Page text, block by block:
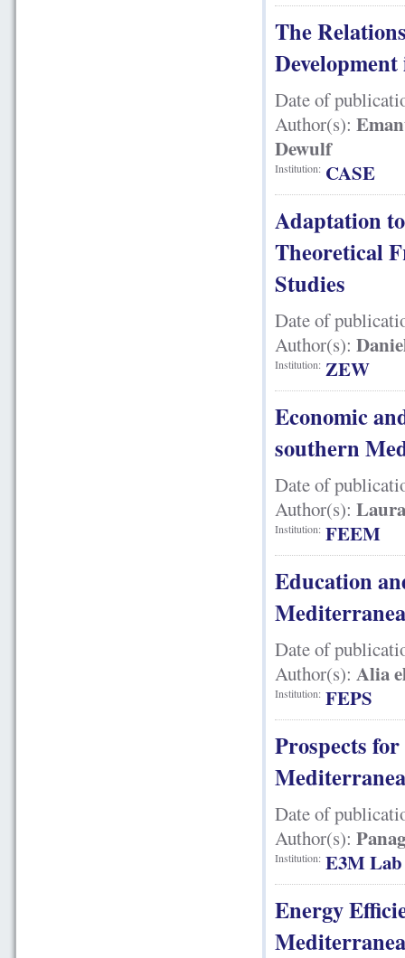
The
Date of
Author(s):
Dewulf
Institution: CASE
Adaptation
Theoretical
Studies
Date of
Author(s):
Institution: ZEW
Economic
southern
Date of
Author(s):
Institution: FEEM
Education
Date of
Author(s): Alia
Institution: FEPS
Prospects
Date of
Author(s):
Institution: E3M
Energy